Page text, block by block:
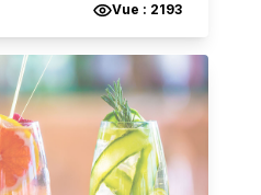
Vue : 2193